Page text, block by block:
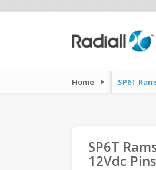
Home SP6T
SP6T
12Vdc